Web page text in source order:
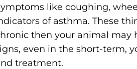
like coughing,
of asthma. These
then your animal may
even in the short-term,
treatment.